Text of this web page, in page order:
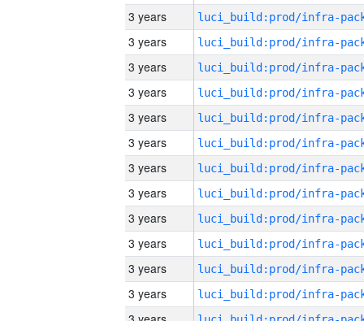
3 years
3 years
3 years
3 years
3 years
3 years
3 years
3 years
3 years
3 years
3 years
3 years